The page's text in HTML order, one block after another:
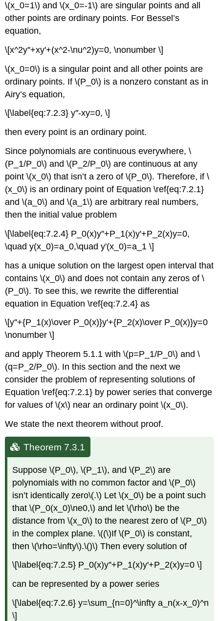
\(x_0=1\) and \(x_0=-1\) are singular points and all
other points are ordinary points. For Bessel’s
equation,
\[x^2y''+xy'+(x^2-\nu^2)y=0, \nonumber \]
\(x_0=0\) is a singular point and all other points are
ordinary points. If \(P_0\) is a nonzero constant as in
Airy’s equation,
\[\label{eq:7.2.3} y''-xy=0, \]
then every point is an ordinary point.
Since polynomials are continuous everywhere, \
(P_1/P_0\) and \(P_2/P_0\) are continuous at any
point \(x_0\) that isn’t a zero of \(P_0\). Therefore, if \
(x_0\) is an ordinary point of Equation \ref{eq:7.2.1}
and \(a_0\) and \(a_1\) are arbitrary real numbers,
then the initial value problem
\[\label{eq:7.2.4} P_0(x)y''+P_1(x)y'+P_2(x)y=0,
\quad y(x_0)=a_0,\quad y'(x_0)=a_1 \]
has a unique solution on the largest open interval that
contains \(x_0\) and does not contain any zeros of \
(P_0\). To see this, we rewrite the differential
equation in Equation \ref{eq:7.2.4} as
\[y''+{P_1(x)\over P_0(x)}y'+{P_2(x)\over P_0(x)}y=0
\nonumber \]
and apply Theorem 5.1.1 with \(p=P_1/P_0\) and \
(q=P_2/P_0\). In this section and the next we
consider the problem of representing solutions of
Equation \ref{eq:7.2.1} by power series that converge
for values of \(x\) near an ordinary point \(x_0\).
We state the next theorem without proof.
Theorem 7.3.1
Suppose \(P_0\), \(P_1\), and \(P_2\) are
polynomials with no common factor and \(P_0\)
isn’t identically zero\(.\) Let \(x_0\) be a point such
that \(P_0(x_0)\ne0,\) and let \(\rho\) be the
distance from \(x_0\) to the nearest zero of \(P_0\)
in the complex plane. \((\)If \(P_0\) is constant,
then \(\rho=\infty\).\()\) Then every solution of
\[\label{eq:7.2.5} P_0(x)y''+P_1(x)y'+P_2(x)y=0 \]
can be represented by a power series
\[\label{eq:7.2.6} y=\sum_{n=0}^\infty a_n(x-x_0)^n
\]